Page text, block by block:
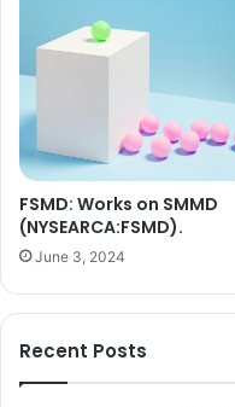
FSMD: Works on SMMD
(NYSEARCA:FSMD).
June 3, 2024
Recent Posts